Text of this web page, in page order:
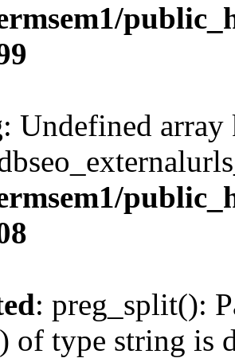
: Undefined array
: preg_split():
of type string is